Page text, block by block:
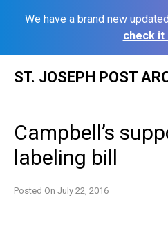
We have a brand new
check it
ST. JOSEPH POST
Campbell’s
labeling bill
Posted On July 22, 2016